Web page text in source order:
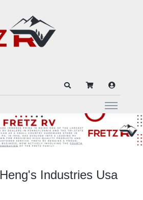
Heng's Industries Usa